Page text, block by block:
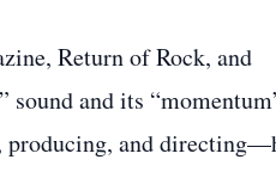
Return of Rock, and
sound and its
producing, and